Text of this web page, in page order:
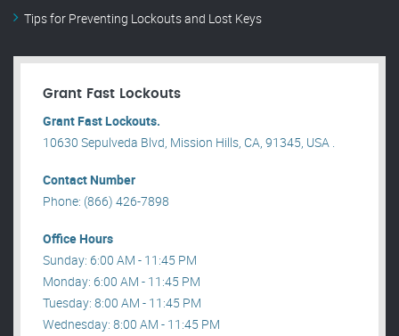
Tips for Preventing Lockouts and Lost Keys
Grant Fast Lockouts
Grant Fast Lockouts.
10630 Sepulveda Blvd, Mission Hills, CA, 91345, USA .
Contact Number
Phone: (866) 426-7898
Office Hours
Sunday: 6:00 AM - 11:45 PM
Monday: 6:00 AM - 11:45 PM
Tuesday: 8:00 AM - 11:45 PM
Wednesday: 8:00 AM - 11:45 PM